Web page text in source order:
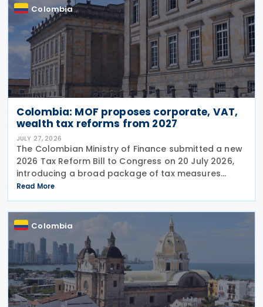
Colombia
Colombia: MOF proposes corporate, VAT,
wealth tax reforms from 2027
JULY 27, 2026
The Colombian Ministry of Finance submitted a new
2026 Tax Reform Bill to Congress on 20 July 2026,
introducing a broad package of tax measures
aimed at strengthening public finances. Although
the legislation is titled the 2026 Tax Reform Bill,
most
Read More
Colombia